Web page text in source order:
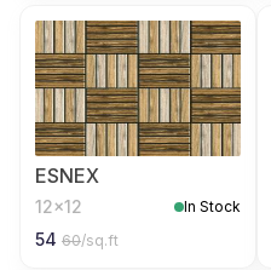
ESNEX
12x12 In Stock
54 60/sq.ft